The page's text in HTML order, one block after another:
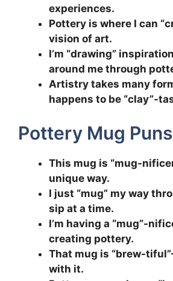
experiences.
Pottery is where I can
vision of art.
I’m “drawing”
around me through
Artistry takes many
happens to be “clay”-
Pottery Mug Puns
This mug is “mug-
unique way.
I just “mug” my way
sip at a time.
I’m having a “mug”-
creating pottery.
That mug is “brew-
with it.